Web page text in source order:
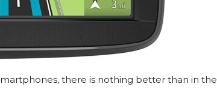
there is nothing better than in the